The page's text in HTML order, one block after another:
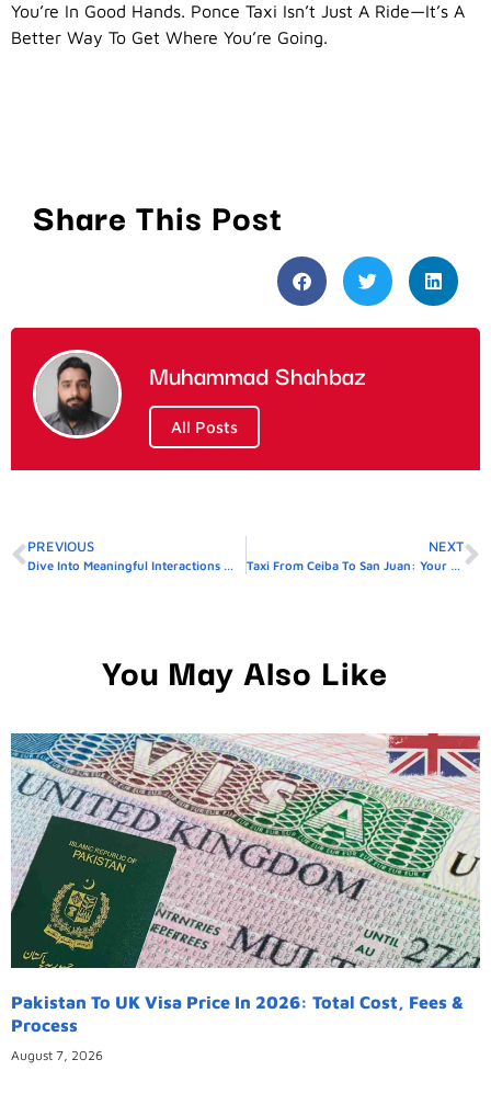
You’re In Good Hands. Ponce Taxi Isn’t Just A Ride—It’s A
Better Way To Get Where You’re Going.
Share This Post
Muhammad Shahbaz
All Posts
PREVIOUS
Dive Into Meaningful Interactions With LivCam
NEXT
Taxi From Ceiba To San Juan: Your Ride, Your Way – Reserve Today!
You May Also Like
Pakistan To UK Visa Price In 2026: Total Cost, Fees &
Process
August 7, 2026